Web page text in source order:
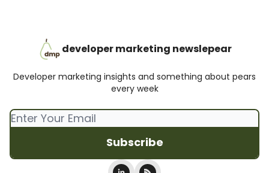
developer marketing newslepear
Developer marketing insights and something about pears
every week